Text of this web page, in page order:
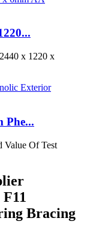
x 1220 x
Phe...
Value Of Test
Bracing